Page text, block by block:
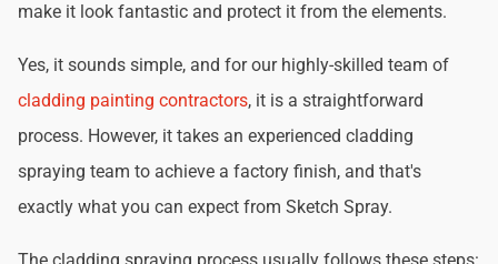
make it look fantastic and protect it from the elements.
Yes, it sounds simple, and for our highly-skilled team of
cladding painting contractors, it is a straightforward
process. However, it takes an experienced cladding
spraying team to achieve a factory finish, and that's
exactly what you can expect from Sketch Spray.